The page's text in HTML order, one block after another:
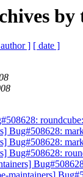
by
] [ date ]
Bug#508628:
Bug#508628:
Bug#508628: